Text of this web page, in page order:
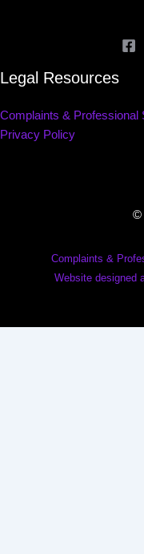
Legal Resources
Complaints & Professional
Privacy Policy
©
Complaints &
Website designed